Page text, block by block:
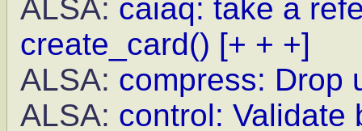
ALSA: caiaq: take a
create_card() [+ + +]
ALSA: compress: Drop
ALSA: control: Validate